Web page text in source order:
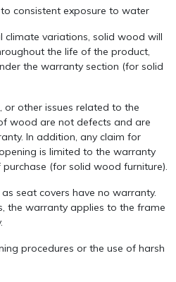
consistent exposure to water
climate variations, solid wood will
the life of the product,
the warranty section (for solid
or other issues related to the
wood are not defects and are
In addition, any claim for
is limited to the warranty
(for solid wood furniture).
seat covers have no warranty.
the warranty applies to the frame
procedures or the use of harsh